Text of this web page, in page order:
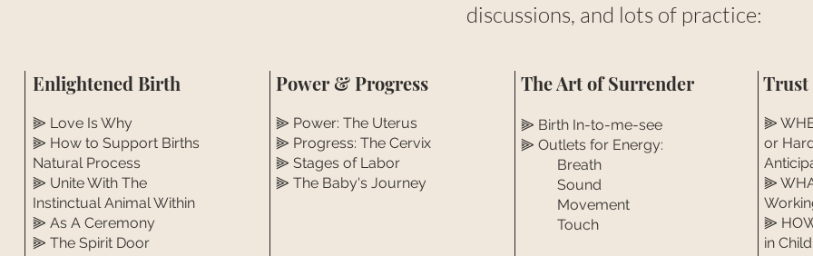
discussions, and lots of practice:
Enlightened Birth
⫸ Love Is Why
⫸ How to Support Births
Natural Process
⫸ Unite With The
Instinctual Animal Within
⫸ As A Ceremony
⫸ The Spirit Door
Power & Progress
⫸ Power: The Uterus
⫸ Progress: The Cervix
⫸ Stages of Labor
⫸ The Baby's Journey
The Art of Surrender
⫸ Birth In-to-me-see
⫸ Outlets for Energy:
Breath
Sound
Movement
Touch
⫸
or
⫸
⫸
in